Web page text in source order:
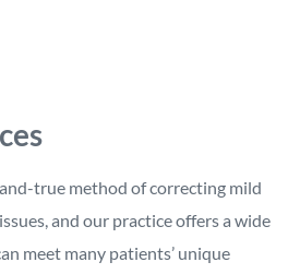
true method of correcting mild
and our practice offers a wide
meet many patients’ unique